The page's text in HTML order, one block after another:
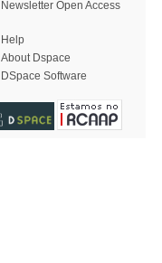
Newsletter Open Access
Help
About Dspace
DSpace Software